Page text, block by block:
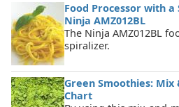
Food Processor with
Ninja AMZ012BL
The Ninja AMZ012BL
spiralizer.
Green Smoothies:
Chart